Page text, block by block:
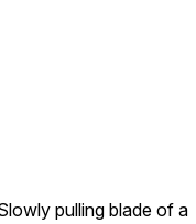
pulling blade of a